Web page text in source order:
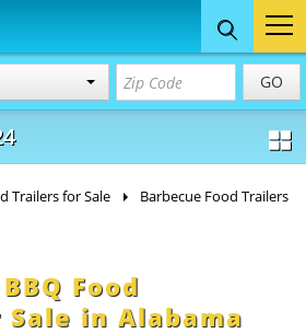
GO
Concession
& Food Trailers
Trailers for Sale
Barbecue Food Trailers
Food
in Alabama